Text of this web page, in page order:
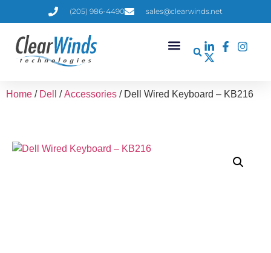
(205) 986-4490 sales@clearwinds.net
Home / Dell /Accessories / Dell Wired Keyboard – KB216